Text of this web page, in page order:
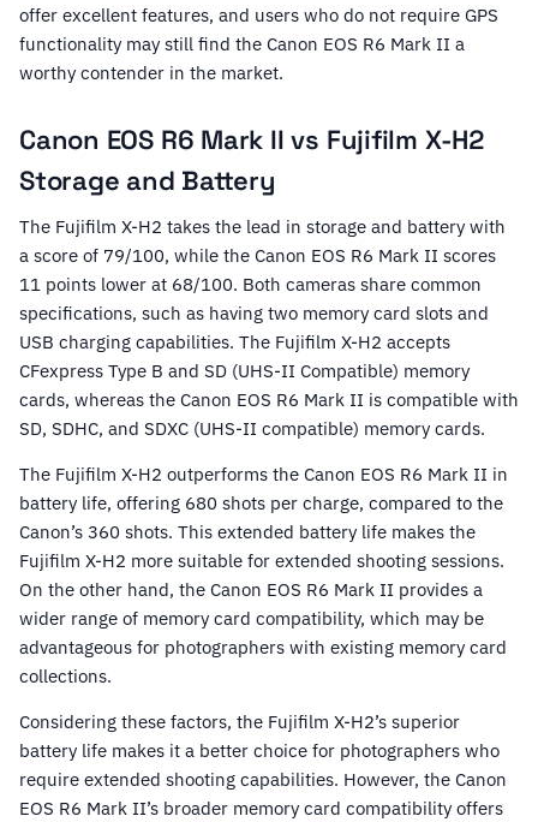
offer excellent features, and users who do not require GPS
functionality may still find the Canon EOS R6 Mark II a
worthy contender in the market.
Canon EOS R6 Mark II vs Fujifilm X-H2
Storage and Battery
The Fujifilm X-H2 takes the lead in storage and battery with
a score of 79/100, while the Canon EOS R6 Mark II scores
11 points lower at 68/100. Both cameras share common
specifications, such as having two memory card slots and
USB charging capabilities. The Fujifilm X-H2 accepts
CFexpress Type B and SD (UHS-II Compatible) memory
cards, whereas the Canon EOS R6 Mark II is compatible with
SD, SDHC, and SDXC (UHS-II compatible) memory cards.
The Fujifilm X-H2 outperforms the Canon EOS R6 Mark II in
battery life, offering 680 shots per charge, compared to the
Canon’s 360 shots. This extended battery life makes the
Fujifilm X-H2 more suitable for extended shooting sessions.
On the other hand, the Canon EOS R6 Mark II provides a
wider range of memory card compatibility, which may be
advantageous for photographers with existing memory card
collections.
Considering these factors, the Fujifilm X-H2’s superior
battery life makes it a better choice for photographers who
require extended shooting capabilities. However, the Canon
EOS R6 Mark II’s broader memory card compatibility offers